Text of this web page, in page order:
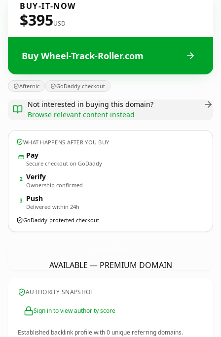
BUY-IT-NOW
$395USD
Buy Wheel-Track-Roller.com
Afternic GoDaddy checkout
Not interested in buying this domain?
Browse relevant content instead
WHAT HAPPENS AFTER YOU BUY
Pay
Secure checkout on GoDaddy
2 Verify
Ownership confirmed
3 Push
Delivered within 24h
GoDaddy-protected checkout
AVAILABLE — PREMIUM DOMAIN
AUTHORITY SNAPSHOT
Sign in to view authority score
Established backlink profile with0 unique referring domains.